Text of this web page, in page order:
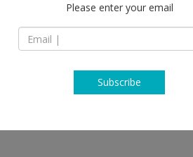
Bernard Frize,
Hewitt, Gregor
Josh Sperling,
Please enter your email
Subscribe